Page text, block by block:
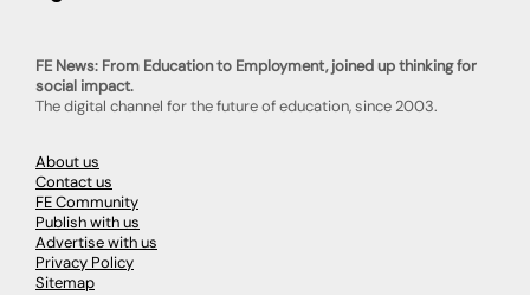
FE News: From Education to Employment, joined up thinking for
social impact.
The digital channel for the future of education, since 2003.
About us
Contact us
FE Community
Publish with us
Advertise with us
Privacy Policy
Sitemap